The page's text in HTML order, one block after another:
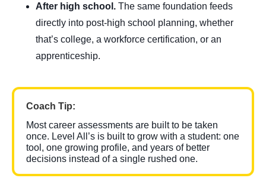
After high school. The same foundation feeds
directly into post-high school planning, whether
that’s college, a workforce certification, or an
apprenticeship.
Coach Tip:
Most career assessments are built to be taken
once. Level All’s is built to grow with a student: one
tool, one growing profile, and years of better
decisions instead of a single rushed one.